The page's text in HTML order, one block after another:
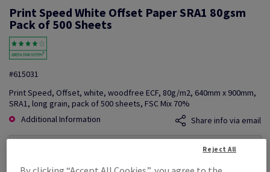
Print Speed White Offset Paper SRA1 80gsm
Pack of 500 Sheets
#615031
Print Speed, Offset, white, woodfree ECF, 80g/m2, 640mm x 900mm,
SRA1, long grain, pack of 500 sheets, FSC Mix 70%
Additional Information
Share info via email
Reject All